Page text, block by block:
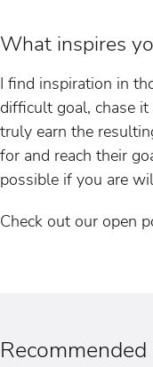
What inspires
I find inspiration in
difficult goal, chase
truly earn the
for and reach their
possible if you are
Check out our open